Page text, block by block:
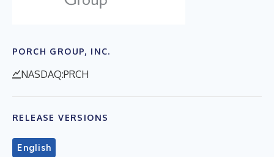
PORCH GROUP, INC.
NASDAQ:PRCH
RELEASE VERSIONS
English